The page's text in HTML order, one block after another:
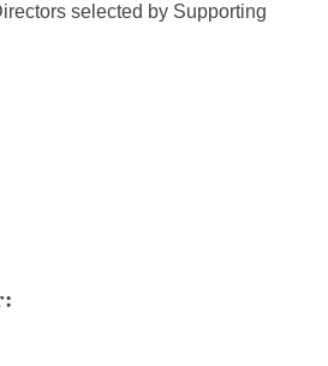
selected by Supporting